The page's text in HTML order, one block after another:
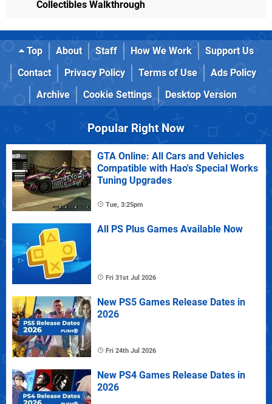
Collectibles Walkthrough
Top About Staff How We Work
Support Us
Contact
Privacy Policy Terms of Use
Ads Policy
Archive
Cookie Settings Desktop Version
Popular Right Now
GTA Online: All Cars and Vehicles
Compatible with Hao's Special Works
Tuning Upgrades
Tue, 3:25pm
All PS Plus Games Available Now
Fri 31st Jul 2026
New PS5 Games Release Dates in
2026
Fri 24th Jul 2026
New PS4 Games Release Dates in
2026